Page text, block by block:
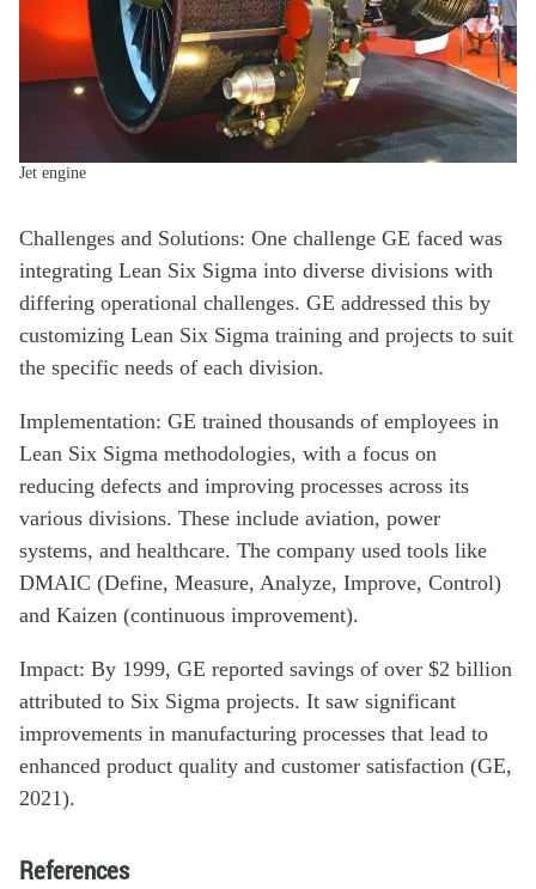
Jet engine
Challenges and Solutions: One challenge GE faced was
integrating Lean Six Sigma into diverse divisions with
differing operational challenges. GE addressed this by
customizing Lean Six Sigma training and projects to suit
the specific needs of each division.
Implementation: GE trained thousands of employees in
Lean Six Sigma methodologies, with a focus on
reducing defects and improving processes across its
various divisions. These include aviation, power
systems, and healthcare. The company used tools like
DMAIC (Define, Measure, Analyze, Improve, Control)
and Kaizen (continuous improvement).
Impact: By 1999, GE reported savings of over $2 billion
attributed to Six Sigma projects. It saw significant
improvements in manufacturing processes that lead to
enhanced product quality and customer satisfaction (GE,
2021).
References